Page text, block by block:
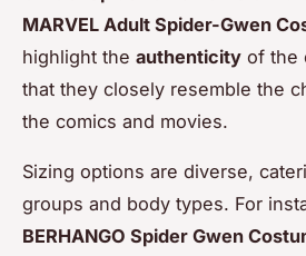
MARVEL Adult Spider-Gwen
highlight the authenticity of the
that they closely resemble the
the comics and movies.
Sizing options are diverse,
groups and body types. For
BERHANGO Spider Gwen